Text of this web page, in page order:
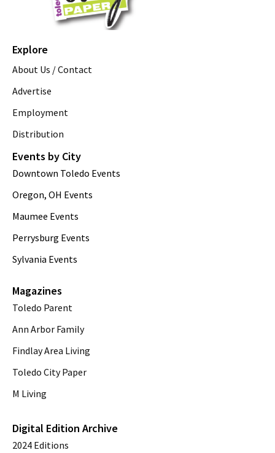
Explore
About Us / Contact
Advertise
Employment
Distribution
Events by City
Downtown Toledo Events
Oregon, OH Events
Maumee Events
Perrysburg Events
Sylvania Events
Magazines
Toledo Parent
Ann Arbor Family
Findlay Area Living
Toledo City Paper
M Living
Digital Edition Archive
2024 Editions